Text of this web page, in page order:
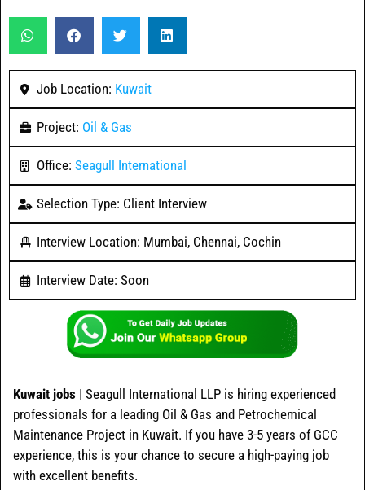
Job Location: Kuwait
Project: Oil & Gas
Office: Seagull International
Selection Type: Client Interview
Interview Location: Mumbai, Chennai, Cochin
Interview Date: Soon
Kuwait jobs | Seagull International LLP is hiring experienced
professionals for a leading Oil & Gas and Petrochemical
Maintenance Project in Kuwait. If you have 3-5 years of GCC
experience, this is your chance to secure a high-paying job
with excellent benefits.